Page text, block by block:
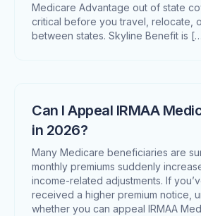
Medicare Advantage out of state
critical before you travel, relocate,
between states. Skyline Benefit is
Can I Appeal IRMAA
in 2026?
Many Medicare beneficiaries are
monthly premiums suddenly
income-related adjustments. If
received a higher premium notice,
whether you can appeal IRMAA